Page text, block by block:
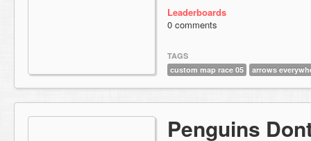
Leaderboards
0 comments
TAGS
custom map race 05
arrows
Penguins